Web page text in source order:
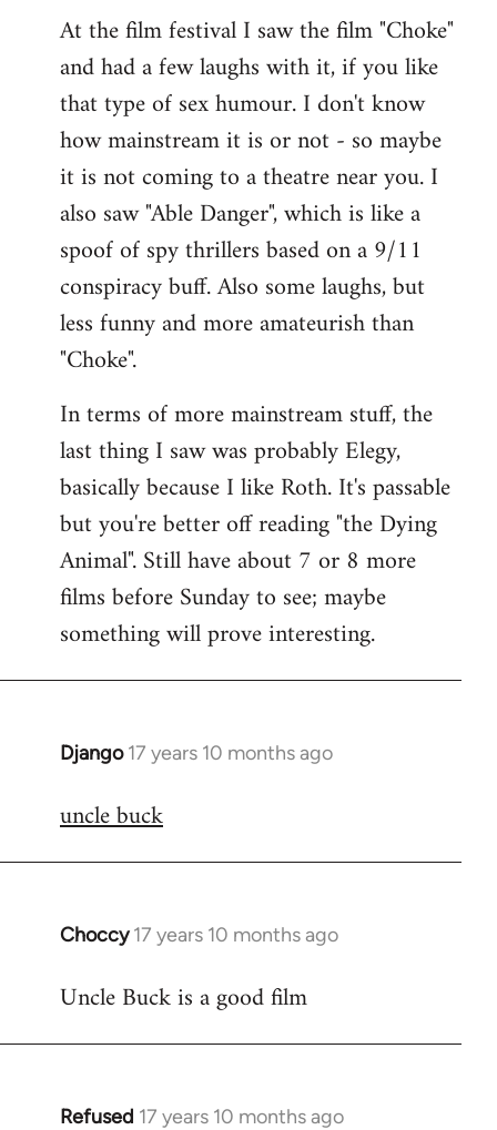
At the film festival I saw the film "Choke"
and had a few laughs with it, if you like
that type of sex humour. I don't know
how mainstream it is or not - so maybe
it is not coming to a theatre near you. I
also saw "Able Danger", which is like a
spoof of spy thrillers based on a 9/11
conspiracy buff. Also some laughs, but
less funny and more amateurish than
"Choke".
In terms of more mainstream stuff, the
last thing I saw was probably Elegy,
basically because I like Roth. It's passable
but you're better off reading "the Dying
Animal". Still have about 7 or 8 more
films before Sunday to see; maybe
something will prove interesting.
Django 17 years 10 months ago
In
to
uncle buck
Choccy 17 years 10 months ago
In
to
Uncle Buck is a good film
Refused 17 years 10 months ago
In